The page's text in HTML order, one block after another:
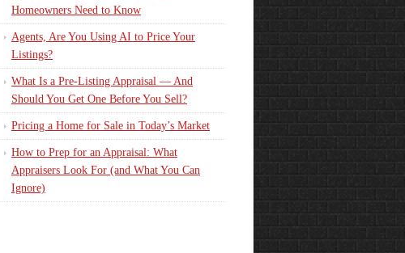
Homeowners Need to Know
Agents, Are You Using AI to Price Your
Listings?
What Is a Pre-Listing Appraisal — And
Should You Get One Before You Sell?
Pricing a Home for Sale in Today’s Market
How to Prep for an Appraisal: What
Appraisers Look For (and What You Can
Ignore)